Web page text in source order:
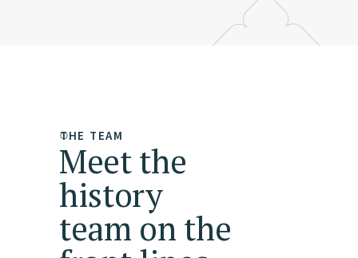
THE TEAM
Meet the
history
team on the